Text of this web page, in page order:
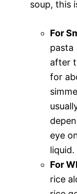
soup, this
For
pasta
after
for
eye
liquid.
For
rice